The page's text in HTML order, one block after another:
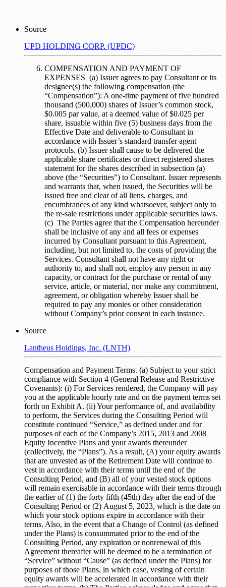
Source
UPD HOLDING CORP. (UPDC)
COMPENSATION AND PAYMENT OF
EXPENSES (a) Issuer agrees to pay Consultant or its
designee(s) the following compensation (the
“Compensation”): A one-time payment of five hundred
thousand (500,000) shares of Issuer’s common stock,
$0.005 par value, at a deemed value of $0.025 per
share, issuable within five (5) business days from the
Effective Date and deliverable to Consultant in
accordance with Issuer’s standard transfer agent
protocols. (b) Issuer shall cause to be delivered the
applicable share certificates or direct registered shares
statement for the shares described in subsection (a)
above (the “Securities”) to Consultant. Issuer represents
and warrants that, when issued, the Securities will be
issued free and clear of all liens, charges, and
encumbrances of any kind whatsoever, subject only to
the re-sale restrictions under applicable securities laws.
(c) The Parties agree that the Compensation hereunder
shall be inclusive of any and all fees or expenses
incurred by Consultant pursuant to this Agreement,
including, but not limited to, the costs of providing the
Services. Consultant shall not have any right or
authority to, and shall not, employ any person in any
capacity, or contract for the purchase or rental of any
service, article, or material, nor make any commitment,
agreement, or obligation whereby Issuer shall be
required to pay any monies or other consideration
without Company’s prior consent in each instance.
Source
Lantheus Holdings, Inc. (LNTH)
Compensation and Payment Terms. (a) Subject to your strict
compliance with Section 4 (General Release and Restrictive
Covenants): (i) For Services rendered, the Company will pay
you at the applicable hourly rate and on the payment terms set
forth on Exhibit A. (ii) Your performance of, and availability
to perform, the Services during the Consulting Period will
constitute continued “Service,” as defined under and for
purposes of each of the Company’s 2015, 2013 and 2008
Equity Incentive Plans and your awards thereunder
(collectively, the “Plans”). As a result, (A) your equity awards
that are unvested as of the Retirement Date will continue to
vest in accordance with their terms until the end of the
Consulting Period, and (B) all of your vested stock options
will remain exercisable in accordance with their terms through
the earlier of (1) the forty fifth (45th) day after the end of the
Consulting Period or (2) August 5, 2023, which is the date on
which your stock options expire in accordance with their
terms. Also, in the event that a Change of Control (as defined
under the Plans) is consummated prior to the end of the
Consulting Period, any expiration or nonrenewal of this
Agreement thereafter will be deemed to be a termination of
“Service” without “Cause” (as defined under the Plans) for
purposes of those Plans, in which case, vesting of certain
equity awards will be accelerated in accordance with their